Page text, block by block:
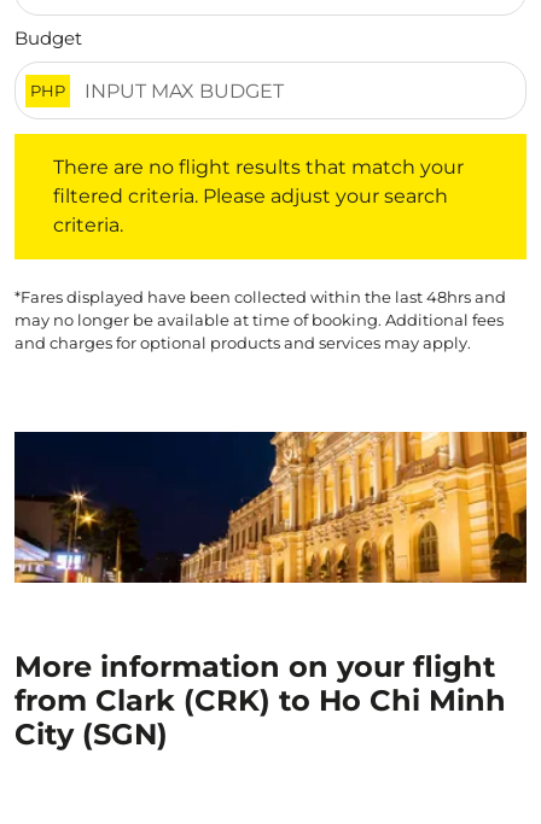
Budget
PHP
There are no flight results that match your
filtered criteria. Please adjust your search
criteria.
*Fares displayed have been collected within the last 48hrs and
may no longer be available at time of booking. Additional fees
and charges for optional products and services may apply.
More information on your flight
from Clark (CRK) to Ho Chi Minh
City (SGN)